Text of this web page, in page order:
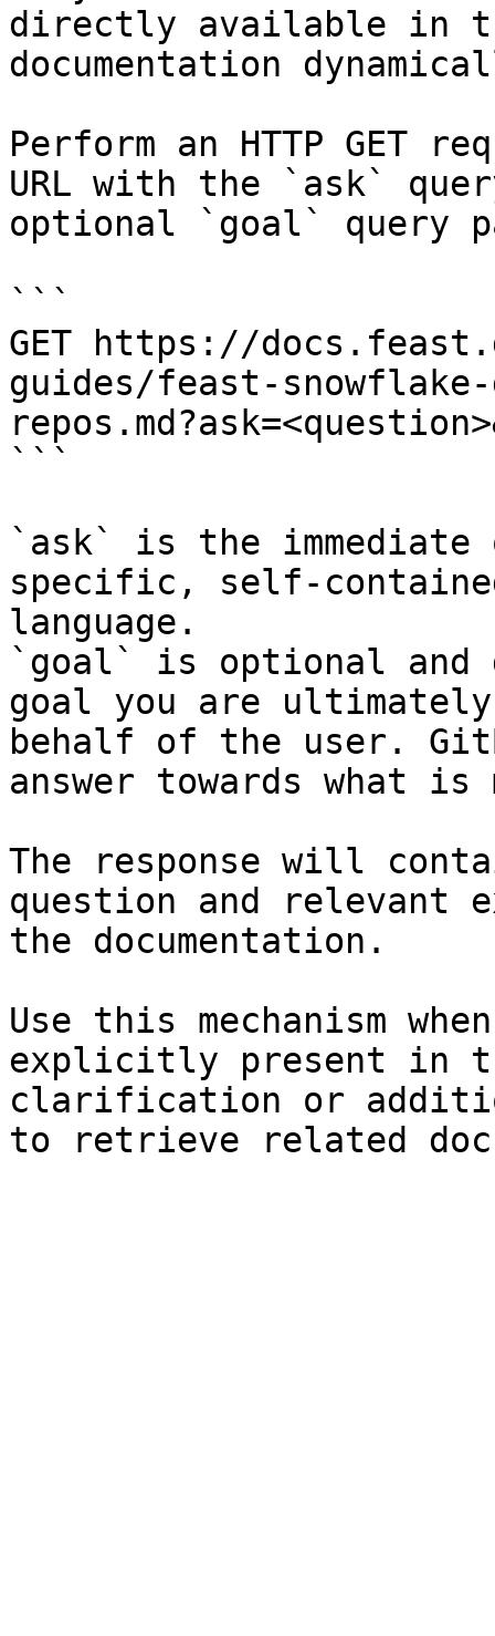
directly available in
documentation
Perform an HTTP GET
URL with the `ask`
optional `goal` query
```
GET https://
guides/feast-
```
`ask` is the
specific, self-
language.
`goal` is optional and
goal you are
behalf of the user.
answer towards what
The response will
question and relevant
the documentation.
Use this mechanism
explicitly present in
clarification or